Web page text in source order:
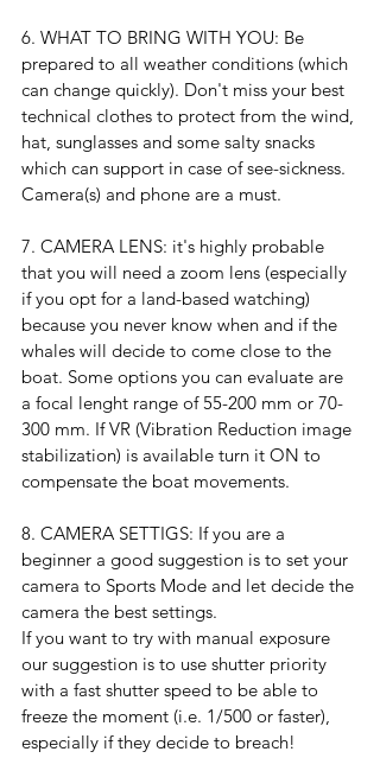
6. WHAT TO BRING WITH YOU: Be
prepared to all weather conditions (which
can change quickly). Don't miss your best
technical clothes to protect from the wind,
hat, sunglasses and some salty snacks
which can support in case of see-sickness.
Camera(s) and phone are a must.
7. CAMERA LENS: it's highly probable
that you will need a zoom lens (especially
if you opt for a land-based watching)
because you never know when and if the
whales will decide to come close to the
boat. Some options you can evaluate are
a focal lenght range of 55-200 mm or 70-
300 mm. If VR (Vibration Reduction image
stabilization) is available turn it ON to
compensate the boat movements.
8. CAMERA SETTIGS: If you are a
beginner a good suggestion is to set your
camera to Sports Mode and let decide the
camera the best settings.
If you want to try with manual exposure
our suggestion is to use shutter priority
with a fast shutter speed to be able to
freeze the moment (i.e. 1/500 or faster),
especially if they decide to breach!